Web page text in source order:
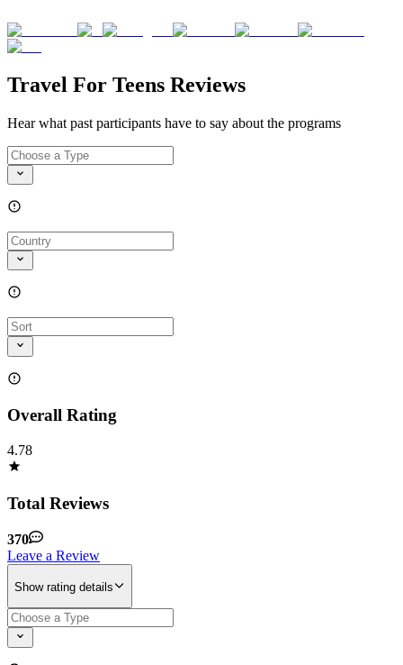
Travel For Teens Reviews
Hear what past participants have to say about the programs
Overall Rating
4.78
Total Reviews
370
Leave a Review
Show rating details